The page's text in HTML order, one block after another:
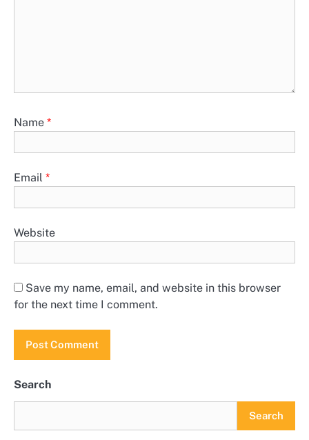
Name *
Email *
Website
Save my name, email, and website in this browser
for the next time I comment.
Search
Search